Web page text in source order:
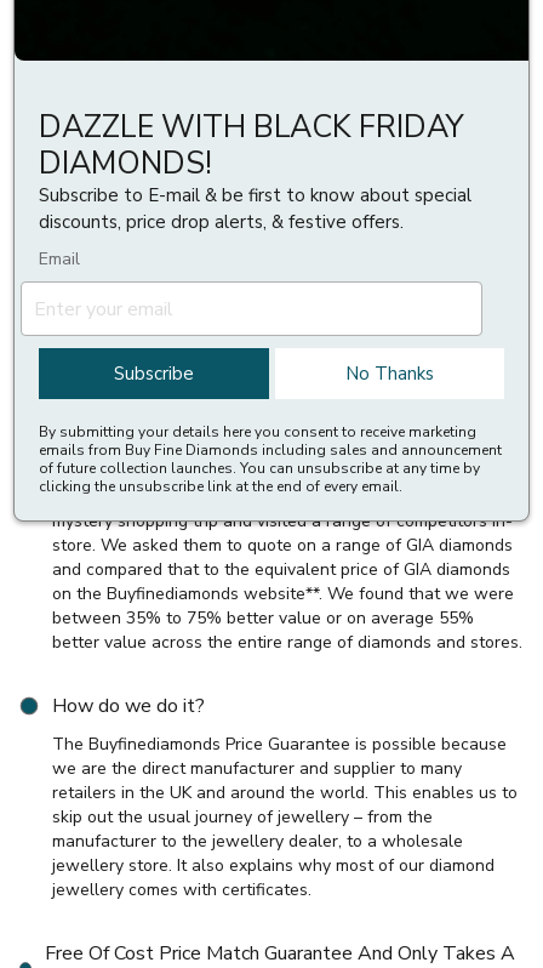
the jewellery and diamond industry. This program lets you
compare a competitor’s diamond price against an identical
price at Buyfinediamonds. The diamonds, of course, must be
of similar cut, clarity, color, and carat weight. We can provide
you with an exceptional value for your diamonds at any
given point, for that all you need to give us, is a link to our
competitor’s website offer or any print of the price offer.
Diamond Price Match Guarantee Guidelines
In order to demonstrate that we provide you outstanding
value relative to the high street, we regularly conduct
research into high street competitor pricing. We conducted a
mystery shopping trip and visited a range of competitors in-
store. We asked them to quote on a range of GIA diamonds
and compared that to the equivalent price of GIA diamonds
on the Buyfinediamonds website**. We found that we were
between 35% to 75% better value or on average 55%
better value across the entire range of diamonds and stores.
How do we do it?
The Buyfinediamonds Price Guarantee is possible because
we are the direct manufacturer and supplier to many
retailers in the UK and around the world. This enables us to
skip out the usual journey of jewellery – from the
manufacturer to the jewellery dealer, to a wholesale
jewellery store. It also explains why most of our diamond
jewellery comes with certificates.
Free Of Cost Price Match Guarantee And Only Takes A
DAZZLE WITH BLACK FRIDAY
DIAMONDS!
Subscribe to E-mail & be first to know about special
discounts, price drop alerts, & festive offers.
Email
Subscribe No Thanks
By submitting your details here you consent to receive marketing
emails from Buy Fine Diamonds including sales and announcement
of future collection launches. You can unsubscribe at any time by
clicking the unsubscribe link at the end of every email.